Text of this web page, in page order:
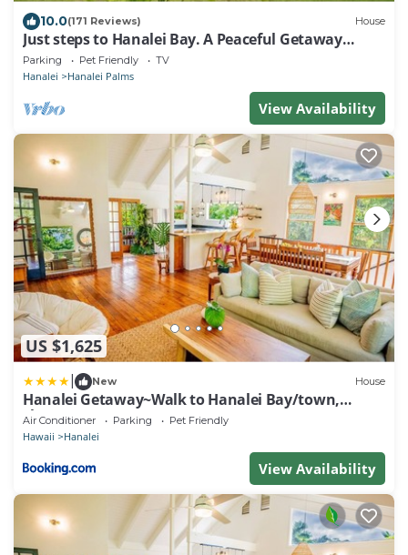
10.0(171 Reviews) House
Just steps to Hanalei Bay. A Peaceful Getaway
TVR4188 W31871267
Parking Pet Friendly TV
Hanalei Hanalei Palms
View Availability
US $1,625
New House
Hanalei Getaway~Walk to Hanalei Bay/town,
sleeps12
Air Conditioner Parking Pet Friendly
Hawaii Hanalei
View Availability